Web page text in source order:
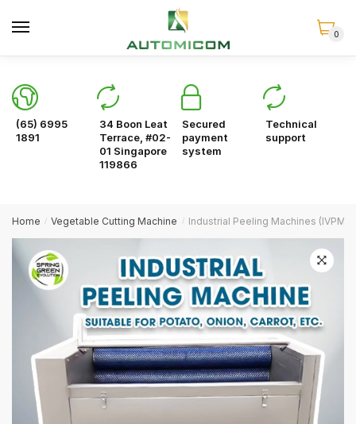
0
(65) 6995
1891
34 Boon Leat
Terrace, #02-
01 Singapore
119866
Secured
payment
system
Technical
support
Home / Vegetable Cutting Machine / Industrial Peeling Machines